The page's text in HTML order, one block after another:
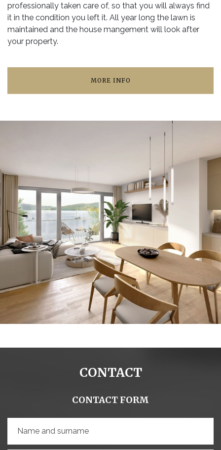
professionally taken care of, so that you will always find
it in the condition you left it. All year long the lawn is
maintained and the house mangement will look after
your property.
MORE INFO
CONTACT
CONTACT FORM
Name and surname